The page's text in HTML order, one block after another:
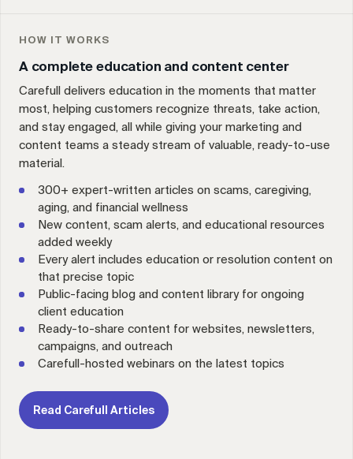
HOW IT WORKS
A complete education and content center
Carefull delivers education in the moments that matter
most, helping customers recognize threats, take action,
and stay engaged, all while giving your marketing and
content teams a steady stream of valuable, ready-to-use
material.
300+ expert-written articles on scams, caregiving,
aging, and financial wellness
New content, scam alerts, and educational resources
added weekly
Every alert includes education or resolution content on
that precise topic
Public-facing blog and content library for ongoing
client education
Ready-to-share content for websites, newsletters,
campaigns, and outreach
Carefull-hosted webinars on the latest topics
Read Carefull Articles